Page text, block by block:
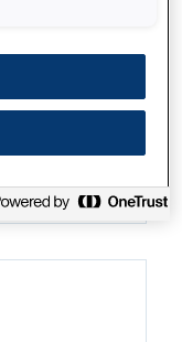
environments.